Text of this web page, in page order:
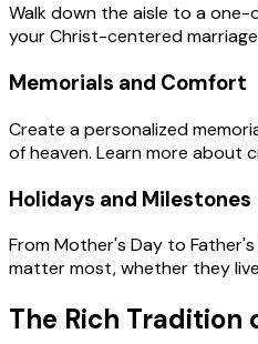
Walk down the aisle to a
your Christ-centered
Memorials and Comfort
Create a personalized
of heaven. Learn more about
Holidays and Milestones
From Mother's Day to
matter most, whether they live
The Rich Tradition